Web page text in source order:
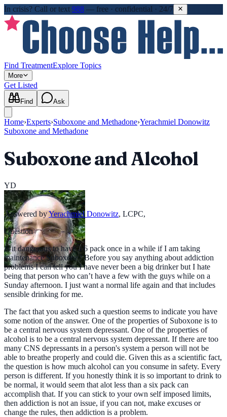
In crisis? Call or text 988 — free · confidential · 24/7
Find TreatmentExplore Topics
More
Get Listed
Find Ask
Home›Experts›Suboxone and Methadone›Yerachmiel Donowitz
Suboxone and Methadone
Suboxone and Alcohol
YD
Answered byYerachmiel Donowitz, LCPC,
Question
Is it dangerous to have a 6 pack once in a while if I am taking
maintenance Suboxone? Before you say anything about addiction
problems I can tell you I have never been a big drinker but I hate
being that person who can’t have a few with the guys while on a
Sunday afternoon. I just want a normal life again and that includes
sensible drinking for me.
The fact that you asked such a question seems to indicate you have
some notion of the answer. One of the properties of Suboxone is to
be a central nervous system depressant. One of the properties of
alcohol is to be a central nervous system depressant. If there are too
many CNS depressants in a person's system a person will not be
able to breathe properly and could die. Given this as a scientific fact,
the question is how much alcohol can you consume in safety. Every
person is different. If you honestly think it is so important to drink to
be normal, it would seem that alot less than a six pack can
accomplish that. If you can stick to your own self imposed limits,
then addiction is not an issue, if you can not, make excuses or
change the rules, then addiction is a problem.